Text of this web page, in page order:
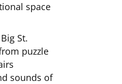
space
St.
puzzle
sounds of